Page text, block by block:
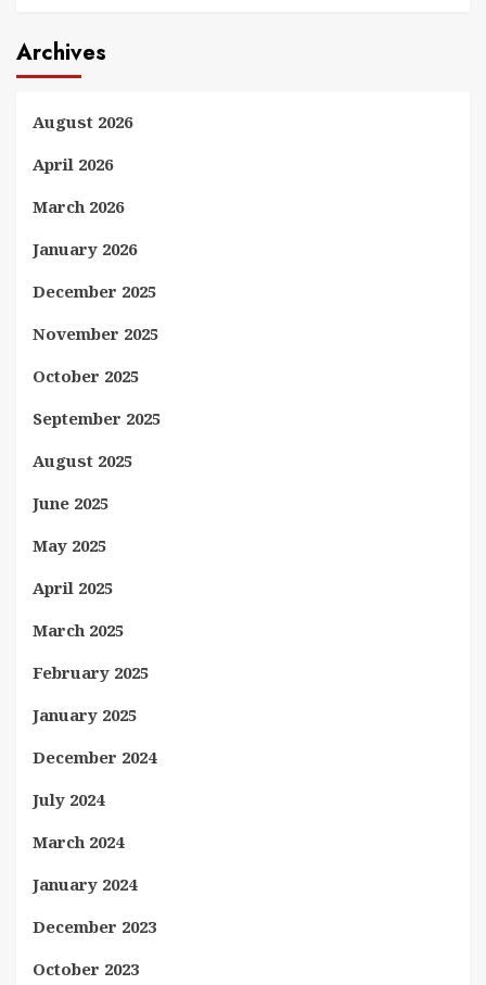
Archives
August 2026
April 2026
March 2026
January 2026
December 2025
November 2025
October 2025
September 2025
August 2025
June 2025
May 2025
April 2025
March 2025
February 2025
January 2025
December 2024
July 2024
March 2024
January 2024
December 2023
October 2023